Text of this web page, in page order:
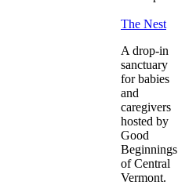
The Nest
A drop-in
sanctuary
for babies
and
caregivers
hosted by
Good
Beginnings
of Central
Vermont.